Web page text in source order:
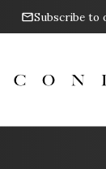
Subscribe to